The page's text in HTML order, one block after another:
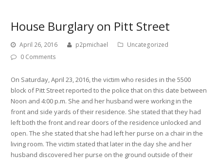
House Burglary on Pitt Street
April 26, 2016 p2pmichael
Uncategorized
0 Comments
On Saturday, April 23, 2016, the victim who resides in the 5500
block of Pitt Street reported to the police that on this date between
Noon and 4:00 p.m. She and her husband were working in the
front and side yards of their residence. She stated that they had
left both the front and rear doors of the residence unlocked and
open. The she stated that she had left her purse on a chair in the
living room. The victim stated that later in the day she and her
husband discovered her purse on the ground outside of their